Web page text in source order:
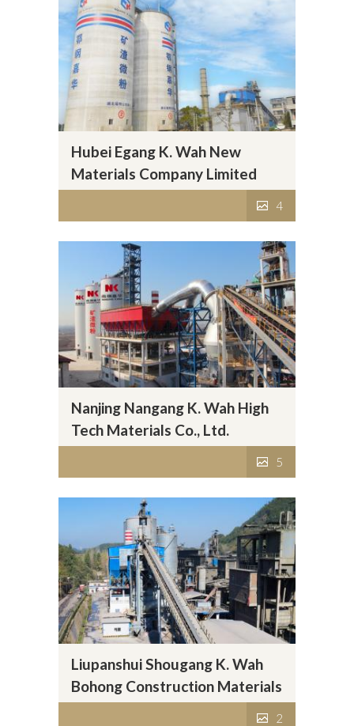
Hubei Egang K. Wah New
Materials Company Limited
4
Nanjing Nangang K. Wah High
Tech Materials Co., Ltd.
5
Liupanshui Shougang K. Wah
Bohong Construction Materials
Company Limited
2